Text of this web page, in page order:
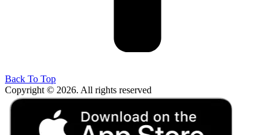
Back To Top
Copyright © 2026. All rights reserved